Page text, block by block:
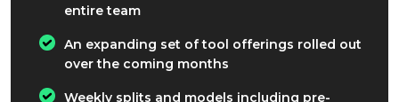
entire team
An expanding set of tool offerings rolled out
over the coming months
Weekly splits and models including pre-